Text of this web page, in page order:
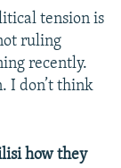
tension is
ruling
recently.
I don’t think
how they